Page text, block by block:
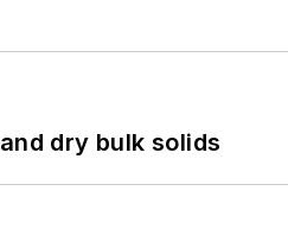
dry bulk solids